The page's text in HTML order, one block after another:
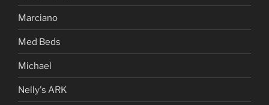
Marciano
Med Beds
Michael
Nelly's ARK